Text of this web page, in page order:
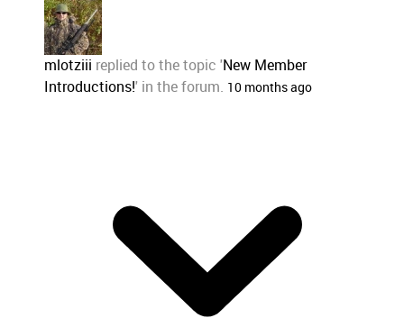
mlotziii replied to the topic 'New Member
Introductions!' in the forum. 10 months ago